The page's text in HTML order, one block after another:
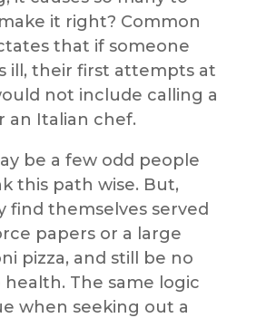
it right? Common
that if someone
ill, their first attempts at
not include calling a
an Italian chef.
be a few odd people
this path wise. But,
find themselves served
papers or a large
pizza, and still be no
health. The same logic
when seeking out a